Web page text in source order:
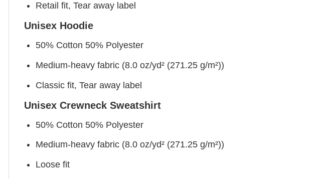
Retail fit, Tear away label
Unisex Hoodie
50% Cotton 50% Polyester
Medium-heavy fabric (8.0 oz/yd² (271.25 g/m²))
Classic fit, Tear away label
Unisex Crewneck Sweatshirt
50% Cotton 50% Polyester
Medium-heavy fabric (8.0 oz/yd² (271.25 g/m²))
Loose fit